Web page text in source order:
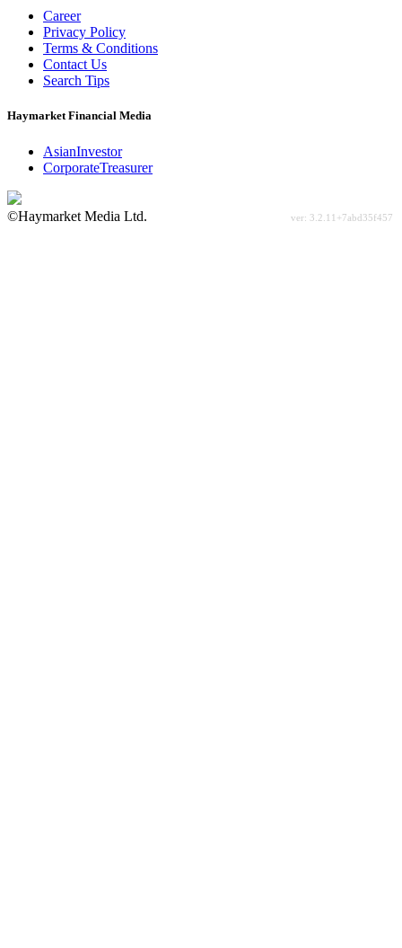
Career
Privacy Policy
Terms & Conditions
Contact Us
Search Tips
Haymarket Financial Media
AsianInvestor
CorporateTreasurer
©Haymarket Media Ltd.